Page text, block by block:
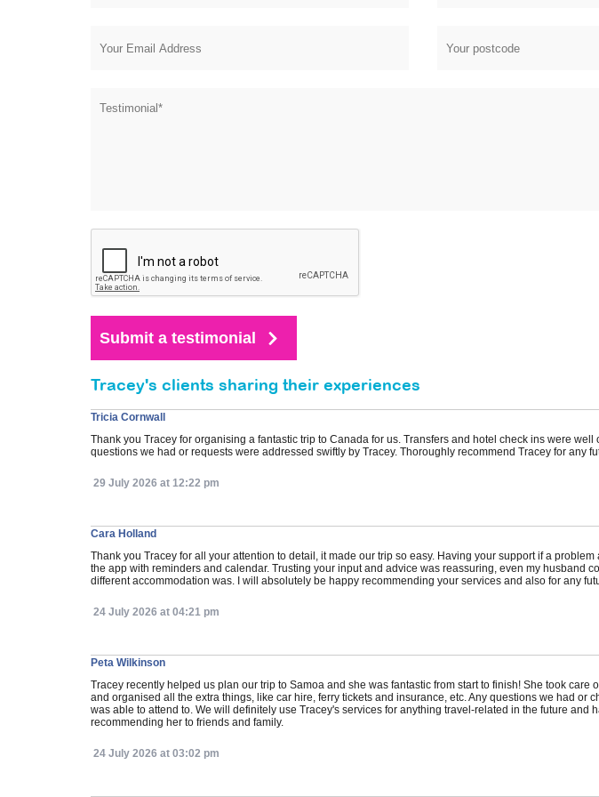
Tracey's clients sharing their experiences
Tricia Cornwall
Thank you Tracey for organising a fantastic trip to Canada for us. Transfers and hotel check ins were well
questions we had or requests were addressed swiftly by Tracey. Thoroughly recommend Tracey for any
29 July 2026 at 12:22 pm
Cara Holland
Thank you Tracey for all your attention to detail, it made our trip so easy. Having your support if a
the app with reminders and calendar. Trusting your input and advice was reassuring, even my husband
different accommodation was. I will absolutely be happy recommending your services and also for any
24 July 2026 at 04:21 pm
Peta Wilkinson
Tracey recently helped us plan our trip to Samoa and she was fantastic from start to finish! She took care
and organised all the extra things, like car hire, ferry tickets and insurance, etc. Any questions we had or
was able to attend to. We will definitely use Tracey's services for anything travel-related in the future and
recommending her to friends and family.
24 July 2026 at 03:02 pm